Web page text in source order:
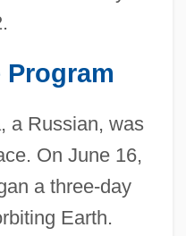
Program
a Russian, was
On June 16,
a three-day
Earth.